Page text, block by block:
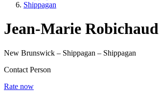
Shippagan
Jean-Marie Robichaud
New Brunswick – Shippagan – Shippagan
Contact Person
Rate now